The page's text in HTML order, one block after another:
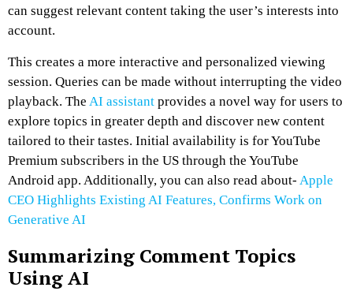
can suggest relevant content taking the user’s interests into
account.
This creates a more interactive and personalized viewing
session. Queries can be made without interrupting the video
playback. The AI assistant provides a novel way for users to
explore topics in greater depth and discover new content
tailored to their tastes. Initial availability is for YouTube
Premium subscribers in the US through the YouTube
Android app. Additionally, you can also read about- Apple
CEO Highlights Existing AI Features, Confirms Work on
Generative AI
Summarizing Comment Topics
Using AI